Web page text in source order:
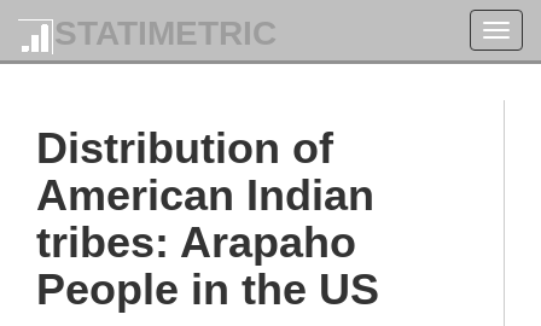
STATIMETRIC
Distribution of
American Indian
tribes: Arapaho
People in the US